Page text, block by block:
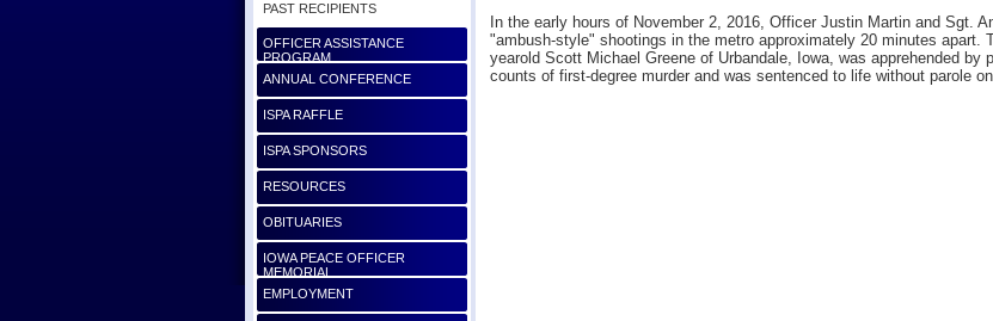
PAST RECIPIENTS
OFFICER ASSISTANCE
PROGRAM
ANNUAL CONFERENCE
ISPA RAFFLE
ISPA SPONSORS
RESOURCES
OBITUARIES
IOWA PEACE OFFICER
MEMORIAL
EMPLOYMENT
In the early hours of November 2, 2016, Officer Justin Martin and Sgt.
"ambush-style" shootings in the metro approximately 20 minutes apart.
yearold Scott Michael Greene of Urbandale, Iowa, was apprehended by
counts of first-degree murder and was sentenced to life without parole